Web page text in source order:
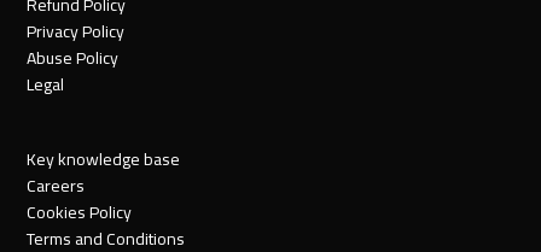
Privacy Policy
Abuse Policy
Legal
Key knowledge base
Careers
Cookies Policy
Terms and Conditions